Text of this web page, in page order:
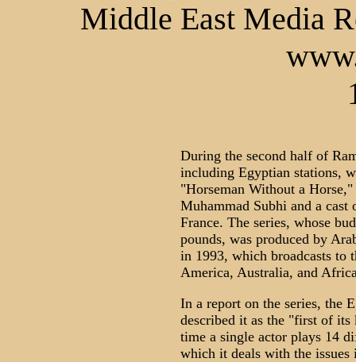
Middle East Media
During the second half of
including Egyptian stations,
"Horseman Without a
Muhammad Subhi and a
France. The series, whose
pounds, was produced by
in 1993, which broadcasts to
America, Australia, and
In a report on the series, the
described it as the "first of
time a single actor plays 14
which it deals with the issues